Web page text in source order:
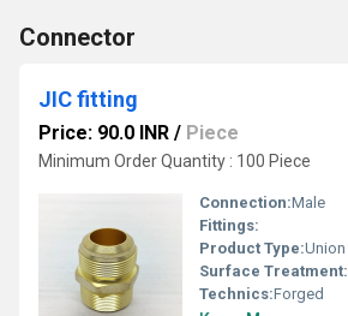
Connector
JIC fitting
Price: 90.0 INR / Piece
Minimum Order Quantity : 100 Piece
Connection:Male
Fittings:
Product Type:Union
Surface Treatment:
Technics:Forged